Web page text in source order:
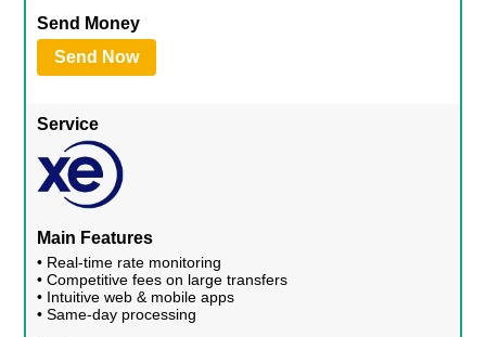
Send Money
Send Now
Service
Main Features
• Real-time rate monitoring
• Competitive fees on large transfers
• Intuitive web & mobile apps
• Same-day processing